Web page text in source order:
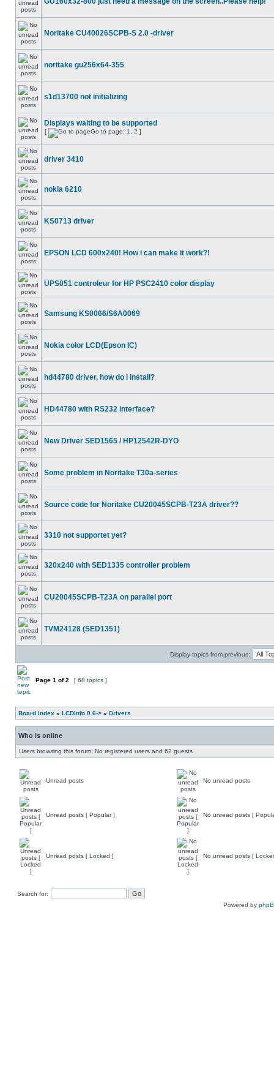
Noritake CU40026SCPB-S 2.0 -driver
noritake gu256x64-355
s1d13700 not initializing
Displays waiting to be supported
[ Go to page: 1 2 ]
driver 3410
nokia 6210
KS0713 driver
EPSON LCD 600x240! How i can make it work?!
UPS051 controleur for HP PSC2410 color display
Samsung KS0066/S6A0069
Nokia color LCD(Epson IC)
hd44780 driver, how do i install?
HD44780 with RS232 interface?
New Driver SED1565 / HP12542R-DYO
Some problem in Noritake T30a-series
Source code for Noritake CU20045SCPB-T23A driver??
3310 not supportet yet?
320x240 with SED1335 controller problem
CU20045SCPB-T23A on parallel port
TVM24128 (SED1351)
Display topics from previous:
Page 1 of2 [ 68 topics ]
Board index » LCDInfo 0.6-> » Drivers
Who is online
Users browsing this forum: No registered users and 62 guests
Unread posts No unread posts
Unread posts [ Popular ] No unread posts [
Unread posts [ Locked ] No unread posts [
Search for:
Powered by